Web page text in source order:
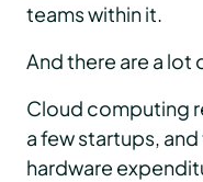
teams within it.
And there are a lot
Cloud computing
a few startups,
hardware